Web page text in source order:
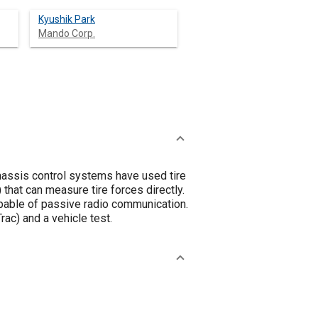
Kyushik Park
Mando Corp.
control systems have used tire
can measure tire forces directly.
of passive radio communication.
and a vehicle test.